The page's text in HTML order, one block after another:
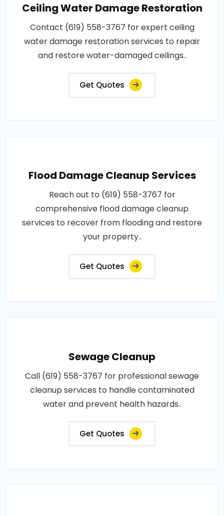
Ceiling Water Damage Restoration
Contact (619) 558-3767 for expert ceiling
water damage restoration services to repair
and restore water-damaged ceilings..
Get Quotes
Flood Damage Cleanup Services
Reach out to (619) 558-3767 for
comprehensive flood damage cleanup
services to recover from flooding and restore
your property..
Get Quotes
Sewage Cleanup
Call (619) 558-3767 for professional sewage
cleanup services to handle contaminated
water and prevent health hazards..
Get Quotes